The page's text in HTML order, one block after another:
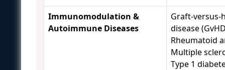
Immunomodulation &
Autoimmune Diseases
Graft-versus-
disease
Rheumatoid
Multiple
Type 1